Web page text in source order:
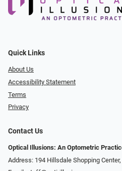
Quick Links
About Us
Accessibility Statement
Terms
Privacy
Contact Us
Optical Illusions: An Optometric
Address: 194 Hillsdale Shopping